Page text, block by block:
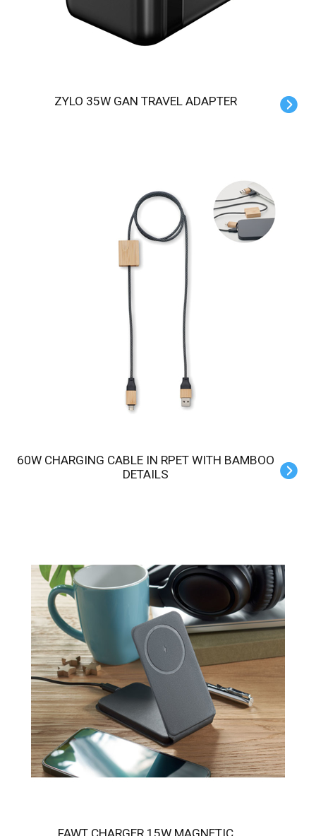
ZYLO 35W GAN TRAVEL ADAPTER
60W CHARGING CABLE IN RPET WITH BAMBOO
DETAILS
FAWT CHARGER 15W MAGNETIC